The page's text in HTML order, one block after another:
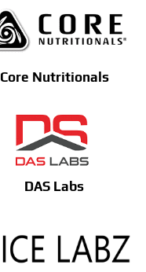
Core Nutritionals
DAS Labs